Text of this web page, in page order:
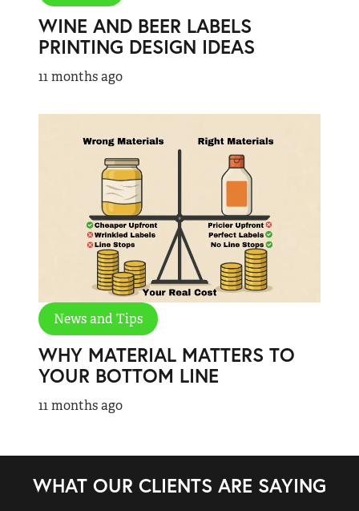
WINE AND BEER LABELS
PRINTING DESIGN IDEAS
11 months ago
News and Tips
WHY MATERIAL MATTERS TO
YOUR BOTTOM LINE
11 months ago
WHAT OUR CLIENTS ARE SAYING